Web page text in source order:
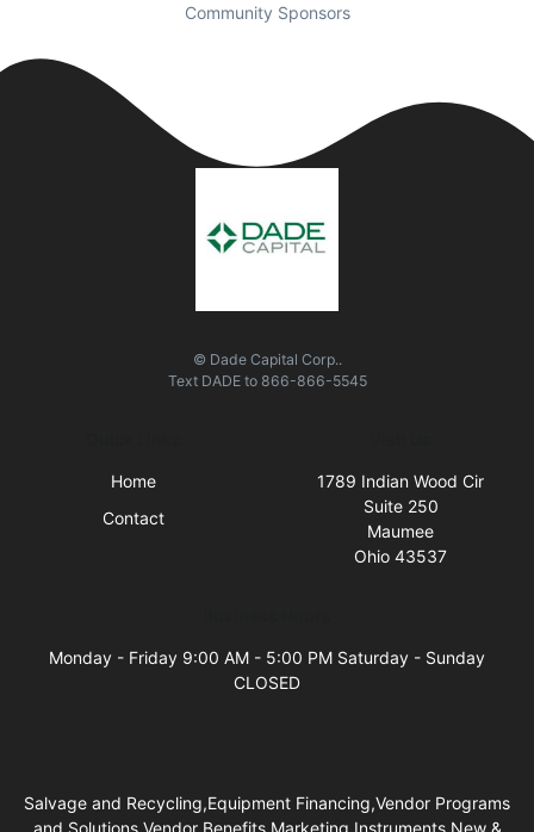
Community Sponsors
© Dade Capital Corp..
Text DADEto 866-866-5545
Home
Contact
1789 Indian Wood Cir
Suite 250
Maumee
Ohio 43537
Monday - Friday 9:00 AM - 5:00 PM Saturday - Sunday
CLOSED
Salvage and Recycling,Equipment Financing,Vendor Programs
and Solutions,Vendor Benefits,Marketing Instruments,New &